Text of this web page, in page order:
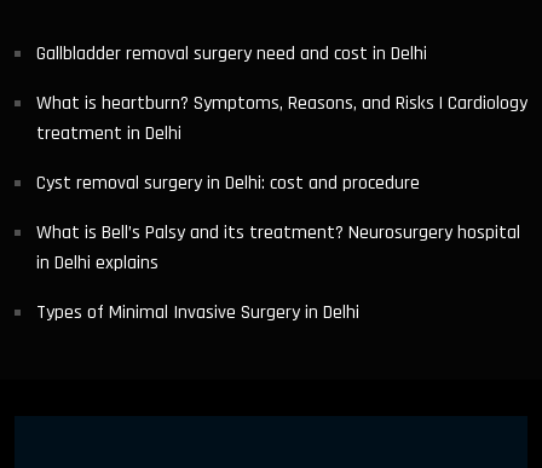
Gallbladder removal surgery need and cost in Delhi
What is heartburn? Symptoms, Reasons, and Risks | Cardiology
treatment in Delhi
Cyst removal surgery in Delhi: cost and procedure
What is Bell’s Palsy and its treatment? Neurosurgery hospital
in Delhi explains
Types of Minimal Invasive Surgery in Delhi